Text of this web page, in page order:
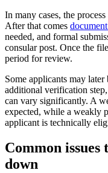
In many cases, the
After that comes
needed, and formal
consular post. Once the
period for review.
Some applicants may
additional verification
can vary significantly. A
expected, while a weakly
applicant is technically
Common
down